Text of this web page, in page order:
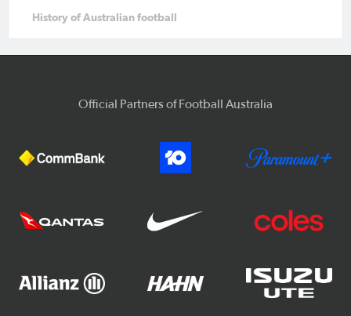
History of Australian football
Official Partners of Football Australia